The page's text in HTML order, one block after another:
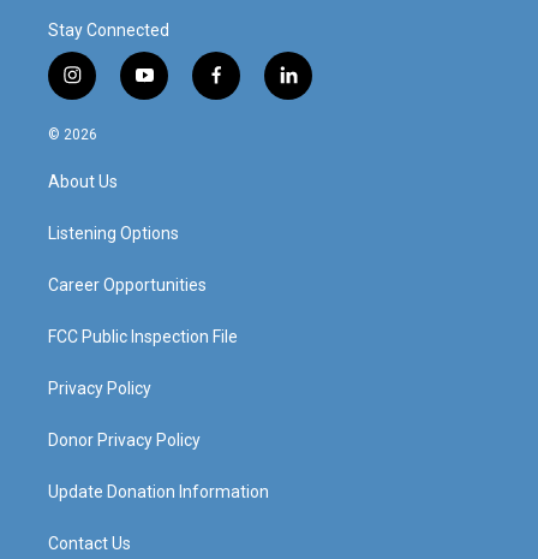
Stay Connected
i
n
s
a
g
a
y
o
f
a
l
i
© 2026
About Us
Listening Options
Career Opportunities
FCC Public Inspection File
Privacy Policy
Donor Privacy Policy
Update Donation Information
Contact Us